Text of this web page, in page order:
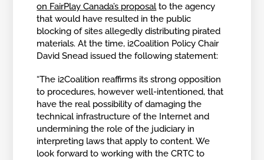
on FairPlay Canada’s proposalto the agency
that would have resulted in the public
blocking of sites allegedly distributing pirated
materials. At the time, i2Coalition Policy Chair
David Snead issued the following statement:
“The i2Coalition reaffirms its strong opposition
to procedures, however well-intentioned, that
have the real possibility of damaging the
technical infrastructure of the Internet and
undermining the role of the judiciary in
interpreting laws that apply to content. We
look forward to working with the CRTC to